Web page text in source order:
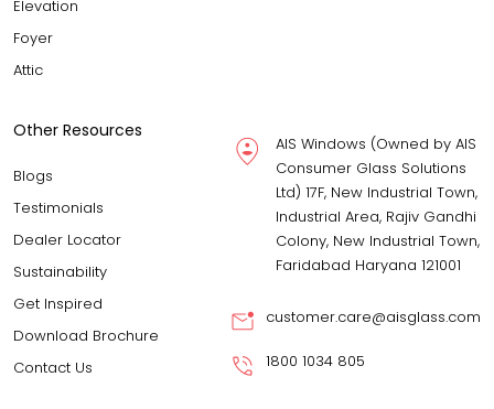
Elevation
Foyer
Attic
Other Resources
Blogs
Testimonials
Dealer Locator
Sustainability
Get Inspired
Download Brochure
Contact Us
AIS Windows (Owned by AIS
Consumer Glass Solutions
Ltd) 17F, New Industrial Town,
Industrial Area, Rajiv Gandhi
Colony, New Industrial Town,
Faridabad Haryana 121001
customer.care@aisglass.com
1800 1034 805